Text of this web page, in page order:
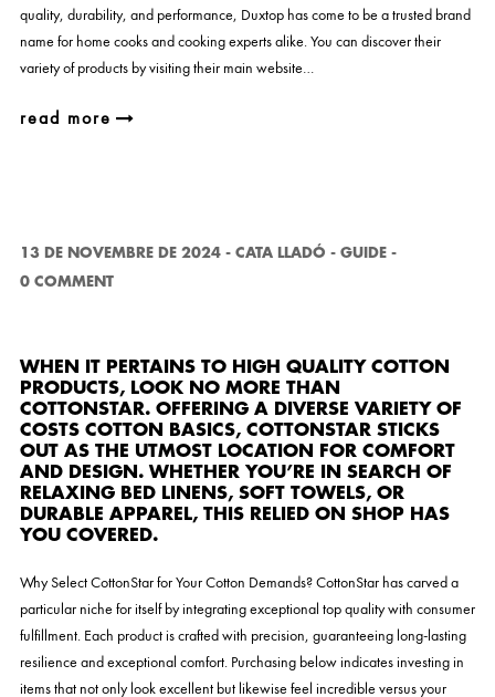
quality, durability, and performance, Duxtop has come to be a trusted brand
name for home cooks and cooking experts alike. You can discover their
variety of products by visiting their main website…
read more
13 DE NOVEMBRE DE 2024 - CATA LLADÓ - GUIDE -
0 COMMENT
WHEN IT PERTAINS TO HIGH QUALITY COTTON
PRODUCTS, LOOK NO MORE THAN
COTTONSTAR. OFFERING A DIVERSE VARIETY OF
COSTS COTTON BASICS, COTTONSTAR STICKS
OUT AS THE UTMOST LOCATION FOR COMFORT
AND DESIGN. WHETHER YOU’RE IN SEARCH OF
RELAXING BED LINENS, SOFT TOWELS, OR
DURABLE APPAREL, THIS RELIED ON SHOP HAS
YOU COVERED.
Why Select CottonStar for Your Cotton Demands? CottonStar has carved a
particular niche for itself by integrating exceptional top quality with consumer
fulfillment. Each product is crafted with precision, guaranteeing long-lasting
resilience and exceptional comfort. Purchasing below indicates investing in
items that not only look excellent but likewise feel incredible versus your